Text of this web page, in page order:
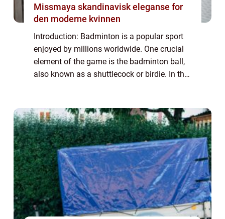
Missmaya skandinavisk eleganse for
den moderne kvinnen
Introduction: Badminton is a popular sport
enjoyed by millions worldwide. One crucial
element of the game is the badminton ball,
also known as a shuttlecock or birdie. In this